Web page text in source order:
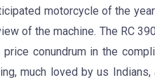
motorcycle of the
of the machine. The RC
conundrum in the
much loved by us